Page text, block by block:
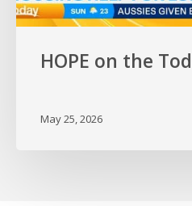
HOPE on the
May 25, 2026